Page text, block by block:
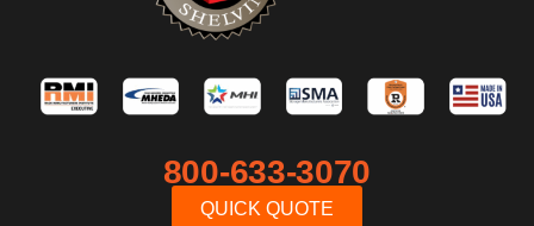
800-633-3070
QUICK QUOTE